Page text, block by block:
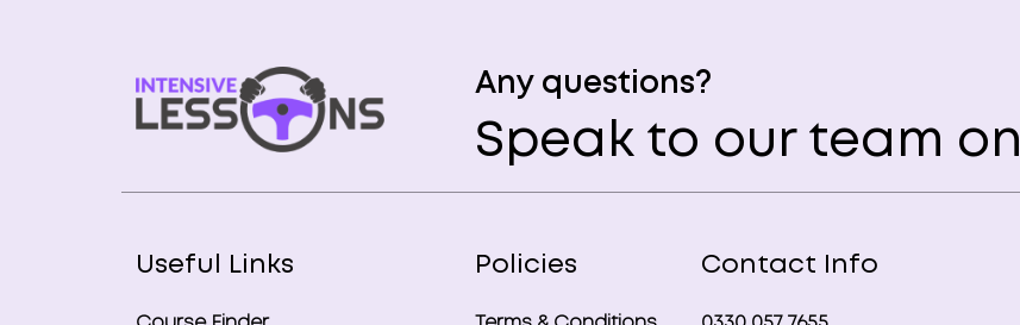
Any questions?
Speak to our team on
Useful Links Policies Contact Info